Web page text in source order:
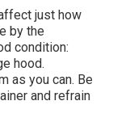
just how
by the
condition:
hood.
as you can. Be
and refrain